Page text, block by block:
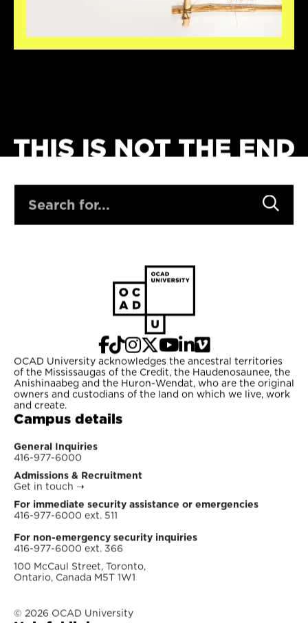
OCAD University acknowledges the ancestral territories
of the Mississaugas of the Credit, the Haudenosaunee, the
Anishinaabeg and the Huron-Wendat, who are the original
owners and custodians of the land on which we live, work
and create.
Campus details
General Inquiries
416-977-6000
Admissions & Recruitment
Get in touch ➝
For immediate security assistance or emergencies
416-977-6000 ext. 511
For non-emergency security inquiries
416-977-6000 ext. 366
100 McCaul Street, Toronto,
Ontario, Canada M5T 1W1
© 2026 OCAD University